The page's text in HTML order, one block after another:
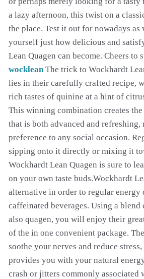
a lazy afternoon, this twist on a
the place. Test it out for nowadays
yourself just how delicious and
Lean Quagen can become. Cheers to
wockleanThe trick to Wockhardt
lies in their carefully crafted recipe,
rich tastes of quinine at a hint of
This winning combination creates
that is both advanced and
preference to any social occasion.
sipping onto it directly or mixing it
Wockhardt Lean Quagen is sure to
on your own taste buds.Wockhardt
alternative in order to regular energy
caffeinated beverages. Using a blend
also quagen, you will enjoy their
of the in one convenient package.
soothe your nerves and reduce
provides you with your natural
crash or jitters commonly associated